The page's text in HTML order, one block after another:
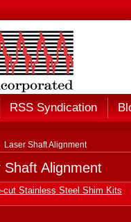
RSS Syndication
Laser Shaft Alignment
Shaft Alignment
cut Stainless Steel Shim Kits